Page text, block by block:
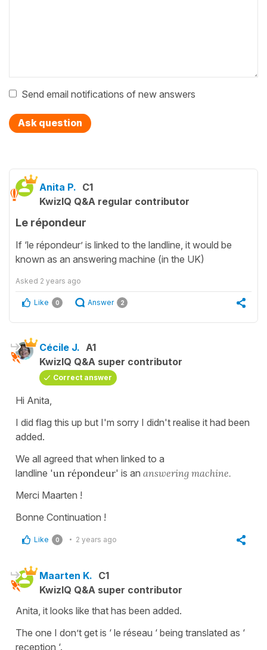
Send email notifications of new answers
Ask question
Anita P. C1
KwizIQ Q&A regular contributor
Le répondeur
If ‘le répondeur’ is linked to the landline, it would be
known as an answering machine (in the UK)
Asked 2 years ago
Like 0 Answer 2
Cécile J. A1
KwizIQ Q&A super contributor
Correct answer
Hi Anita,
I did flag this up but I'm sorry I didn't realise it had been
added.
We all agreed that when linked to a
landline 'un répondeur' is an answering machine.
Merci Maarten !
Bonne Continuation !
Like 0 2 years ago
Maarten K. C1
KwizIQ Q&A super contributor
Anita, it looks like that has been added.
The one I don’t get is ‘ le réseau ‘ being translated as ‘
reception ‘.